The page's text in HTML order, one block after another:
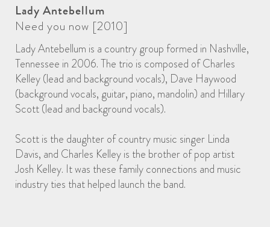
Lady Antebellum
Need you now [2010]
Lady Antebellum is a country group formed in Nashville,
Tennessee in 2006. The trio is composed of Charles
Kelley (lead and background vocals), Dave Haywood
(background vocals, guitar, piano, mandolin) and Hillary
Scott (lead and background vocals).
Scott is the daughter of country music singer Linda
Davis, and Charles Kelley is the brother of pop artist
Josh Kelley. It was these family connections and music
industry ties that helped launch the band.